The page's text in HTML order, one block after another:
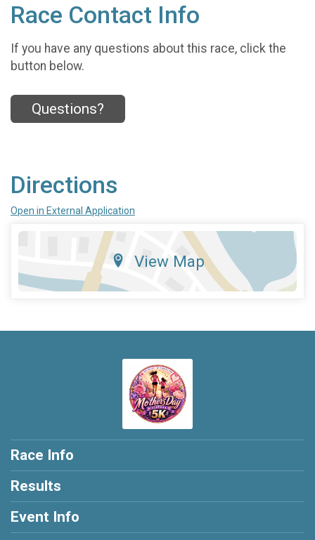
Race Contact Info
If you have any questions about this race, click the
button below.
Questions?
Directions
Open in External Application
View Map
Race Info
Results
Event Info